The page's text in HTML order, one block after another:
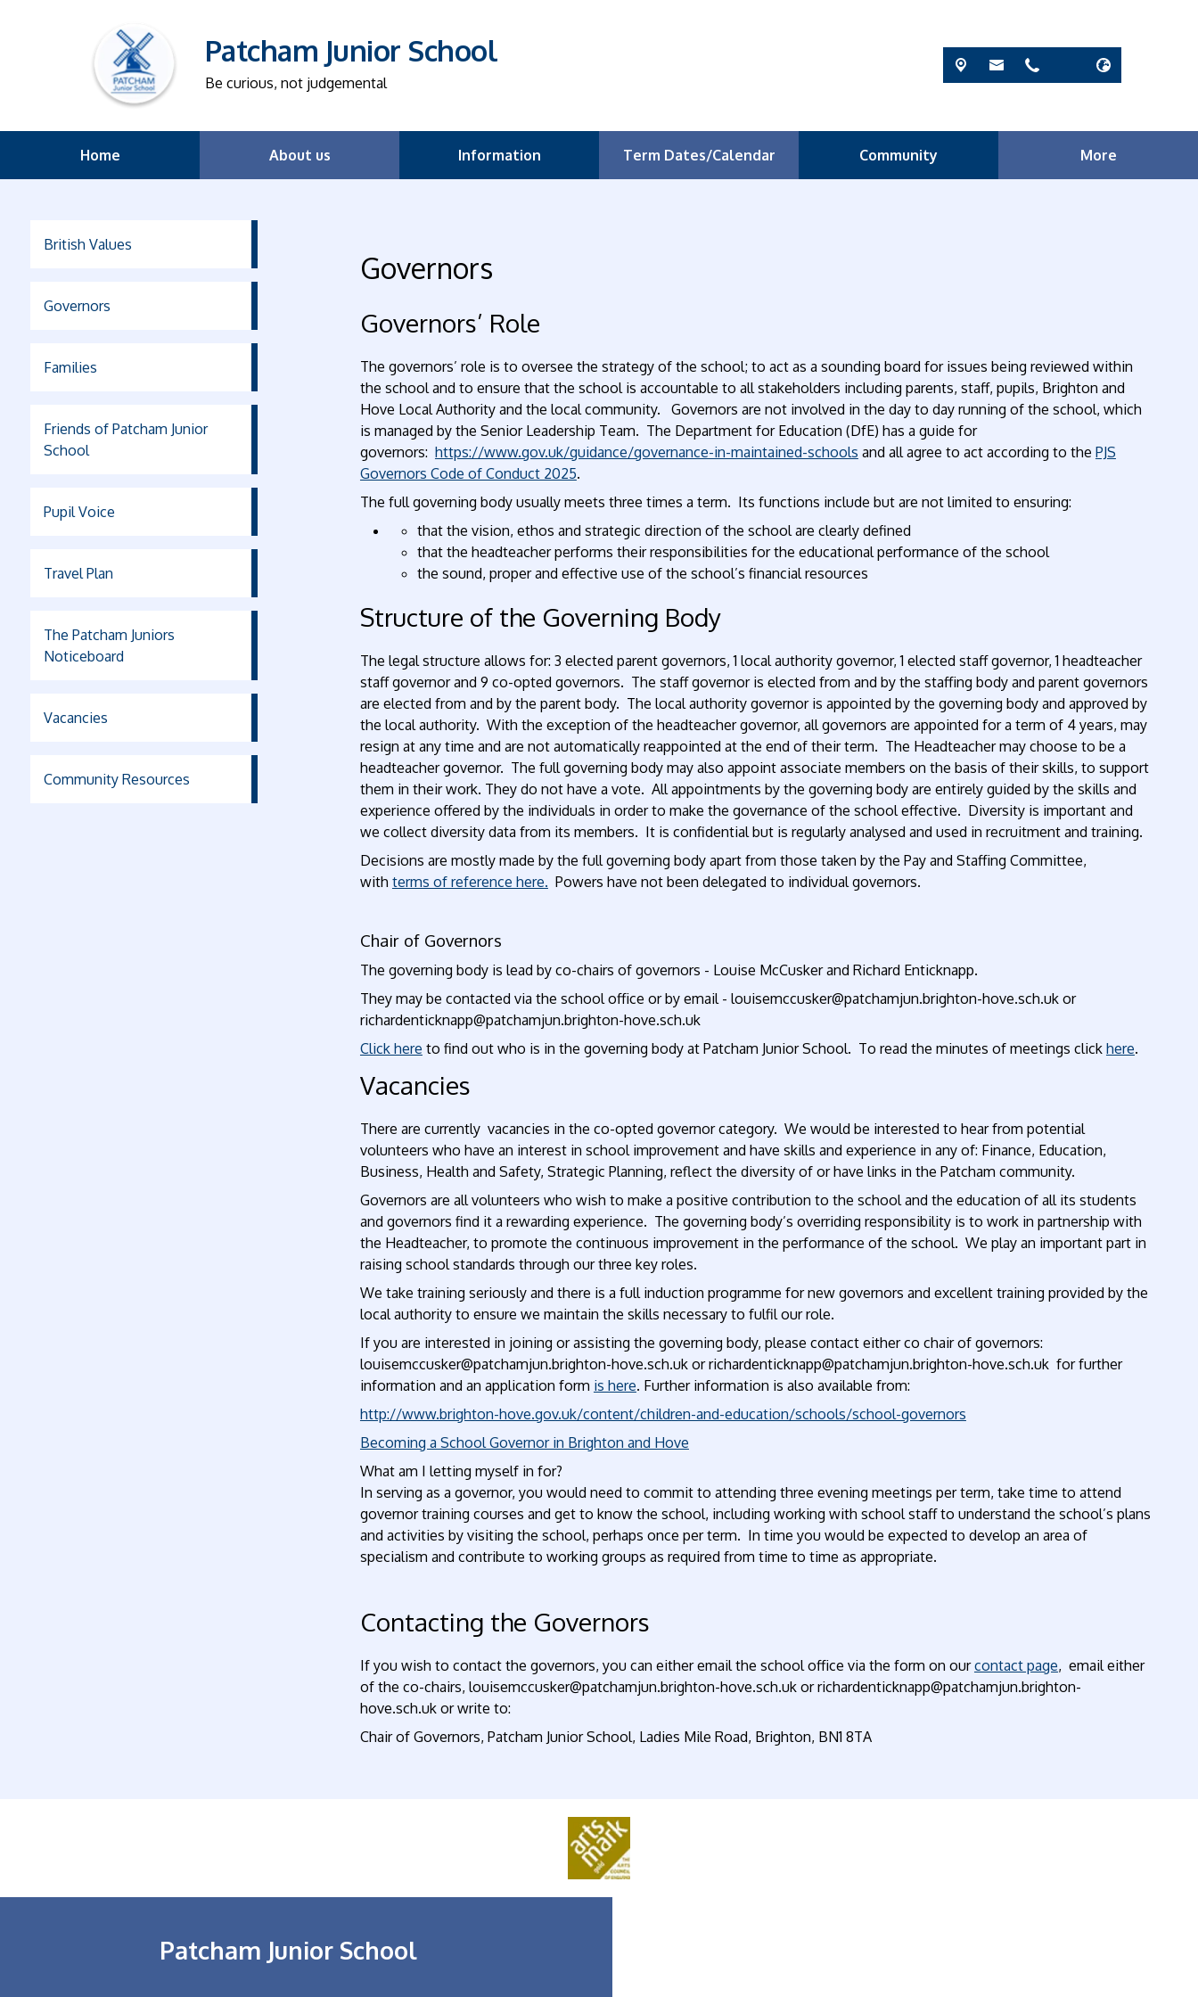
Patcham Junior School
Be curious, not judgemental
Home About us Information Term Dates/Calendar Community More
British Values
Governors
Families
Friends of Patcham Junior
School
Pupil Voice
Travel Plan
The Patcham Juniors
Noticeboard
Vacancies
Community Resources
Governors
Governors’ Role
The governors’ role is to oversee the strategy of the school; to act as a sounding board for issues being reviewed within
the school and to ensure that the school is accountable to all stakeholders including parents, staff, pupils, Brighton and
Hove Local Authority and the local community. Governors are not involved in the day to day running of the school, which
is managed by the Senior Leadership Team. The Department for Education (DfE) has a guide for
governors: https://www.gov.uk/guidance/governance-in-maintained-schools and all agree to act according to the PJS
Governors Code of Conduct 2025.
The full governing body usually meets three times a term. Its functions include but are not limited to ensuring:
that the vision, ethos and strategic direction of the school are clearly defined
that the headteacher performs their responsibilities for the educational performance of the school
the sound, proper and effective use of the school’s financial resources
Structure of the Governing Body
The legal structure allows for: 3 elected parent governors, 1 local authority governor, 1 elected staff governor, 1 headteacher
staff governor and 9 co-opted governors. The staff governor is elected from and by the staffing body and parent governors
are elected from and by the parent body. The local authority governor is appointed by the governing body and approved by
the local authority. With the exception of the headteacher governor, all governors are appointed for a term of 4 years, may
resign at any time and are not automatically reappointed at the end of their term. The Headteacher may choose to be a
headteacher governor. The full governing body may also appoint associate members on the basis of their skills, to support
them in their work. They do not have a vote. All appointments by the governing body are entirely guided by the skills and
experience offered by the individuals in order to make the governance of the school effective. Diversityis important and
we collect diversity data from its members. It is confidential but is regularly analysed and used in recruitment and training.
Decisions are mostly made by the full governing body apart from those taken by the Pay and Staffing Committee,
with terms of reference here. Powers have not been delegated to individual governors.
Chair of Governors
The governing body is lead by co-chairs of governors - Louise McCusker and Richard Enticknapp.
They may be contacted via the school office or by email - louisemccusker@patchamjun.brighton-hove.sch.uk or
richardenticknapp@patchamjun.brighton-hove.sch.uk
Click here to find out who is in the governing body at Patcham Junior School. To read the minutes of meetings click here.
Vacancies
There are currently vacancies in the co-opted governor category. We would be interested to hear from potential
volunteers who have an interest in school improvement and have skills and experience in any of: Finance, Education,
Business, Health and Safety, Strategic Planning, reflect the diversity of or have links in the Patcham community.
Governors are all volunteers who wish to make a positive contribution to the school and the education of all its students
and governors find it a rewarding experience. The governing body’s overriding responsibility is to work in partnership with
the Headteacher, to promote the continuous improvement in the performance of the school. We play an important part in
raising school standards through our three key roles.
We take training seriously and there is a full induction programme for new governors and excellent training provided by the
local authority to ensure we maintain the skills necessary to fulfil our role.
If you are interested in joining or assisting the governing body, please contact either co chair of governors:
louisemccusker@patchamjun.brighton-hove.sch.uk or richardenticknapp@patchamjun.brighton-hove.sch.uk for further
information and an application form is here. Further information is also available from:
http://www.brighton-hove.gov.uk/content/children-and-education/schools/school-governors
Becoming a School Governor in Brighton and Hove
What am I letting myself in for?
In serving as a governor, you would need to commit to attending three evening meetings per term, take time to attend
governor training courses and get to know the school, including working with school staff to understand the school’s plans
and activities by visiting the school, perhaps once per term. In time you would be expected to develop an area of
specialism and contribute to working groups as required from time to time as appropriate.
Contacting the Governors
If you wish to contact the governors, you can either email the school office via the form on ourcontact page, email either
of the co-chairs, louisemccusker@patchamjun.brighton-hove.sch.uk or richardenticknapp@patchamjun.brighton-
hove.sch.uk or write to:
Chair of Governors, Patcham Junior School, Ladies Mile Road, Brighton, BN1 8TA
Patcham Junior School